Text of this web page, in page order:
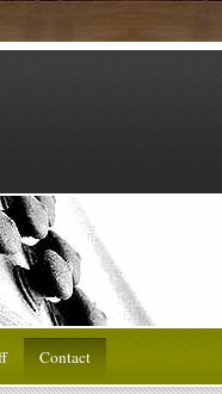
Contact